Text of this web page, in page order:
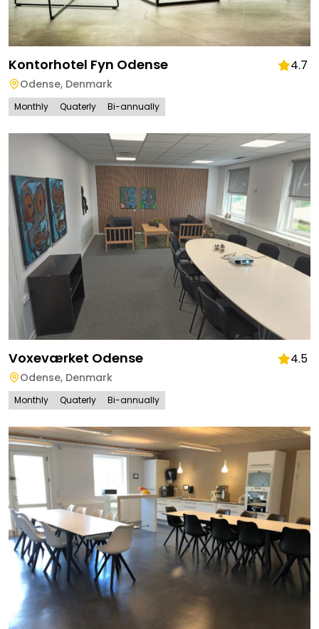
Kontorhotel Fyn Odense 4.7
Odense, Denmark
Monthly Quaterly Bi-annually
Voxeværket Odense 4.5
Odense, Denmark
Monthly Quaterly Bi-annually